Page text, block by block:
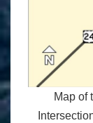
Map of